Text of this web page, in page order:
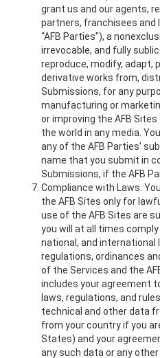
grant us and our agents,
partners, franchisees and
“AFB Parties”), a
irrevocable, and fully
reproduce, modify, adapt,
derivative works from,
Submissions, for any
manufacturing or
or improving the AFB
the world in any media.
any of the AFB Parties’
name that you submit in
Submissions, if the AFB
Compliance with Laws.
the AFB Sites only for
use of the AFB Sites are
you will at all times
national, and
regulations, ordinances
of the Services and the
includes your agreement
laws, regulations, and
technical and other data
from your country if you
States) and your
any such data or any